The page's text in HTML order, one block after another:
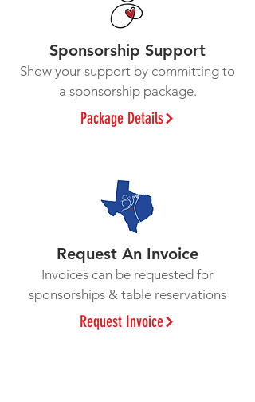
Sponsorship Support
Show your support by committing to
a sponsorship package.
Package Details
Request An Invoice
Invoices can be requested for
sponsorships & table reservations
Request Invoice